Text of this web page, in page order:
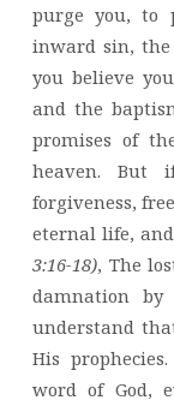
purge you, to
inward sin, the
you believe
and the
promises of
heaven. But
forgiveness,
eternal life,
3:16-18), The
damnation by
understand
His
word of God,